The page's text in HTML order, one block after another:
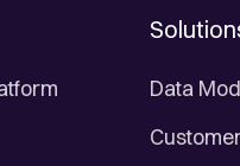
Data